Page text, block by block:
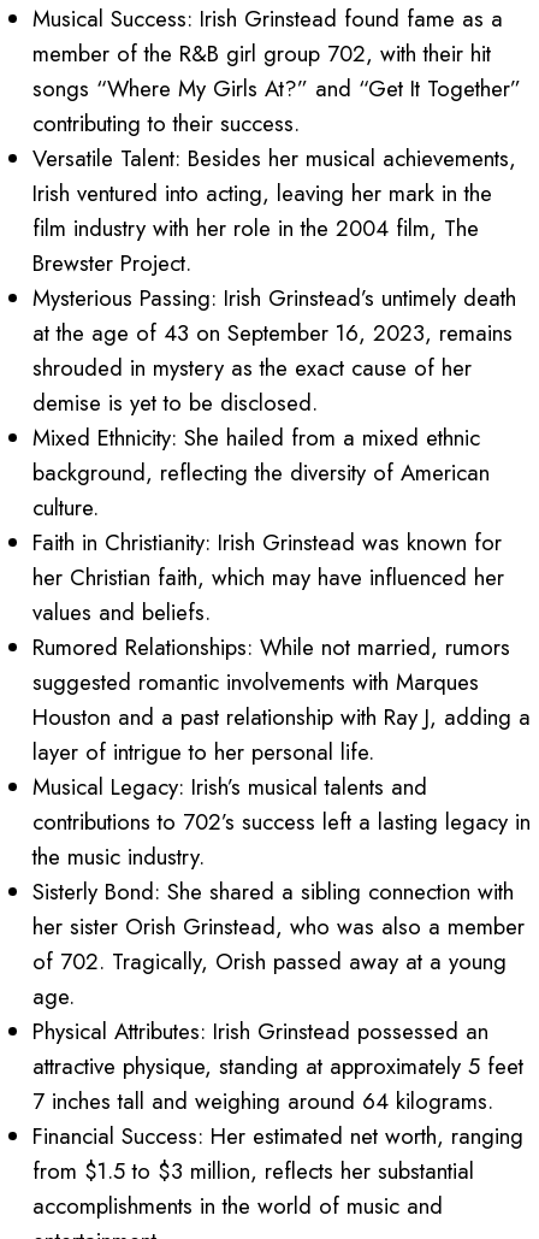
Musical Success: Irish Grinstead found fame as a
member of the R&B girl group 702, with their hit
songs “Where My Girls At?” and “Get It Together”
contributing to their success.
Versatile Talent: Besides her musical achievements,
Irish ventured into acting, leaving her mark in the
film industry with her role in the 2004 film, The
Brewster Project.
Mysterious Passing: Irish Grinstead’s untimely death
at the age of 43 on September 16, 2023, remains
shrouded in mystery as the exact cause of her
demise is yet to be disclosed.
Mixed Ethnicity: She hailed from a mixed ethnic
background, reflecting the diversity of American
culture.
Faith in Christianity: Irish Grinstead was known for
her Christian faith, which may have influenced her
values and beliefs.
Rumored Relationships: While not married, rumors
suggested romantic involvements with Marques
Houston and a past relationship with Ray J, adding a
layer of intrigue to her personal life.
Musical Legacy: Irish’s musical talents and
contributions to 702’s success left a lasting legacy in
the music industry.
Sisterly Bond: She shared a sibling connection with
her sister Orish Grinstead, who was also a member
of 702. Tragically, Orish passed away at a young
age.
Physical Attributes: Irish Grinstead possessed an
attractive physique, standing at approximately 5 feet
7 inches tall and weighing around 64 kilograms.
Financial Success: Her estimated net worth, ranging
from $1.5 to $3 million, reflects her substantial
accomplishments in the world of music and